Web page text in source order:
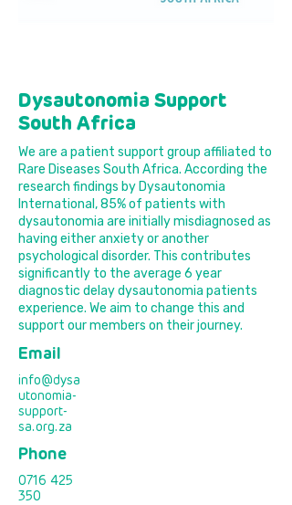
Dysautonomia Support
South Africa
We are a patient support group affiliated to
Rare Diseases South Africa. According the
research findings by Dysautonomia
International, 85% of patients with
dysautonomia are initially misdiagnosed as
having either anxiety or another
psychological disorder. This contributes
significantly to the average 6 year
diagnostic delay dysautonomia patients
experience. We aim to change this and
support our members on their journey.
Email
info@dysa
utonomia-
support-
sa.org.za
Phone
0716 425
350